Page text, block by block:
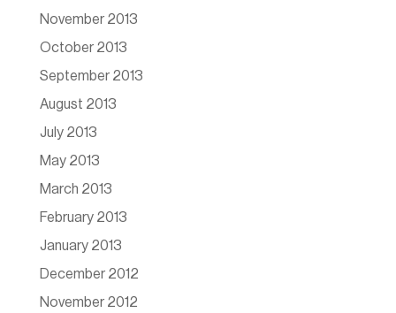
November 2013
October 2013
September 2013
August 2013
July 2013
May 2013
March 2013
February 2013
January 2013
December 2012
November 2012